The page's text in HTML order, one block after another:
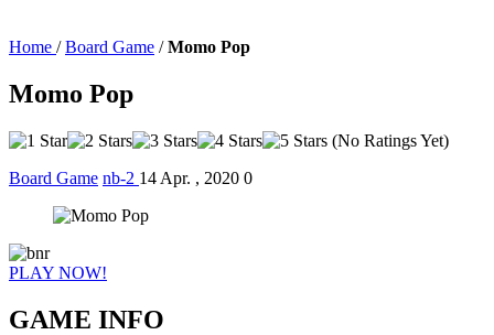
Home / Board Game / Momo Pop
Momo Pop
(No Ratings Yet)
Board Game nb-2 14 Apr. , 2020 0
PLAY NOW!
GAME INFO